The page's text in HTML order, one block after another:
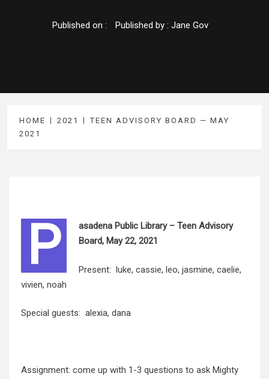
Published on : Published by : Jane Gov
HOME 2021
TEEN ADVISORY BOARD — MAY
2021
P
asadena Public Library – Teen Advisory
Board, May 22, 2021
Present: luke, cassie, leo, jasmine, caelie,
vivien, noah
Special guests: alexia, dana
Assignment: come up with 1-3 questions to ask Mighty